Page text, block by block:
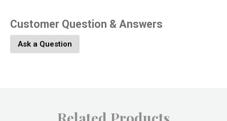
Product Material:
Customer Question & Answers
Ask a Question